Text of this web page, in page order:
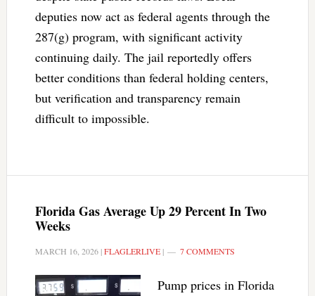
deputies now act as federal agents through the
287(g) program, with significant activity
continuing daily. The jail reportedly offers
better conditions than federal holding centers,
but verification and transparency remain
difficult to impossible.
Florida Gas Average Up 29 Percent In Two
Weeks
MARCH 16, 2026|FLAGLERLIVE| 7 COMMENTS
Pump prices in Florida